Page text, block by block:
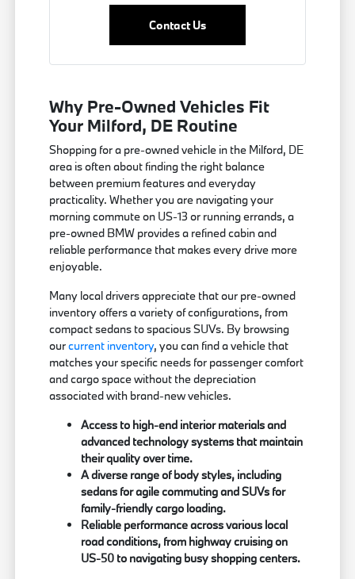
Contact Us
Why Pre-Owned Vehicles Fit
Your Milford, DE Routine
Shopping for a pre-owned vehicle in the Milford, DE
area is often about finding the right balance
between premium features and everyday
practicality. Whether you are navigating your
morning commute on US-13 or running errands, a
pre-owned BMW provides a refined cabin and
reliable performance that makes every drive more
enjoyable.
Many local drivers appreciate that our pre-owned
inventory offers a variety of configurations, from
compact sedans to spacious SUVs. By browsing
ourcurrent inventory, you can find a vehicle that
matches your specific needs for passenger comfort
and cargo space without the depreciation
associated with brand-new vehicles.
Access to high-end interior materials and
advanced technology systems that maintain
their quality over time.
A diverse range of body styles, including
sedans for agile commuting and SUVs for
family-friendly cargo loading.
Reliable performance across various local
road conditions, from highway cruising on
US-50 to navigating busy shopping centers.